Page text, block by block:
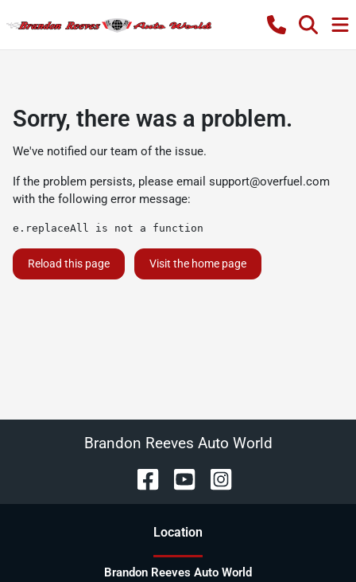
Sorry, there was a problem.
We've notified our team of the issue.
If the problem persists, please email support@overfuel.com
with the following error message:
e.replaceAll is not a function
Reload this page Visit the home page
Brandon Reeves Auto World
Location
Brandon Reeves Auto World